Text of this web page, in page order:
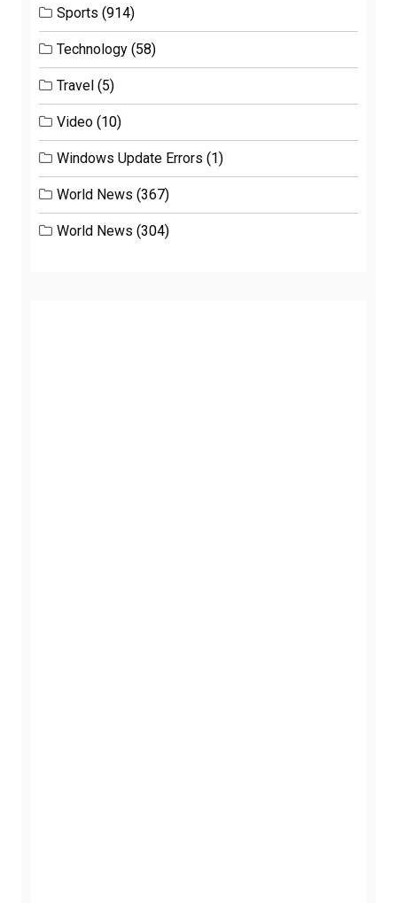
Sports (914)
Technology (58)
Travel (5)
Video (10)
Windows Update Errors (1)
World News (367)
World News (304)